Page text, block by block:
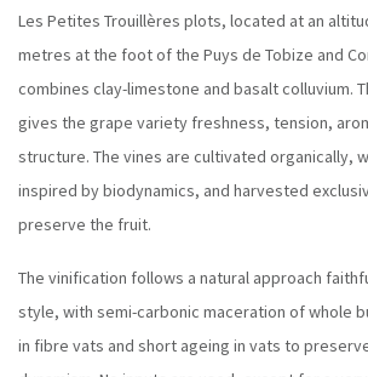
Les Petites Trouillères plots, located at an
metres at the foot of the Puys de Tobize and
combines clay-limestone and basalt colluvium.
gives the grape variety freshness, tension,
structure. The vines are cultivated organically,
inspired by biodynamics, and harvested
preserve the fruit.
The vinification follows a natural approach
style, with semi-carbonic maceration of whole
in fibre vats and short ageing in vats to